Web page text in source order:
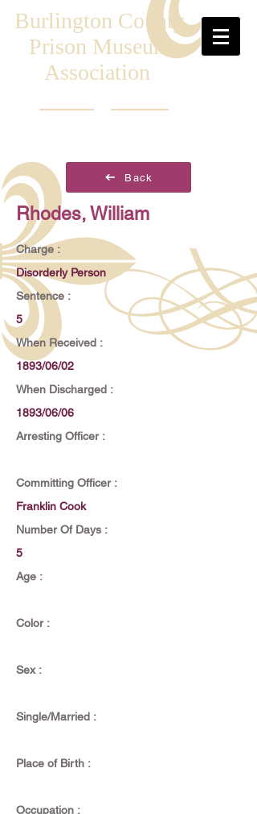
Burlington County
Prison Museum
Association
Back
Rhodes, William
Charge :
Disorderly Person
Sentence :
5
When Received :
1893/06/02
When Discharged :
1893/06/06
Arresting Officer :
Committing Officer :
Franklin Cook
Number Of Days :
5
Age :
Color :
Sex :
Single/Married :
Place of Birth :
Occupation :